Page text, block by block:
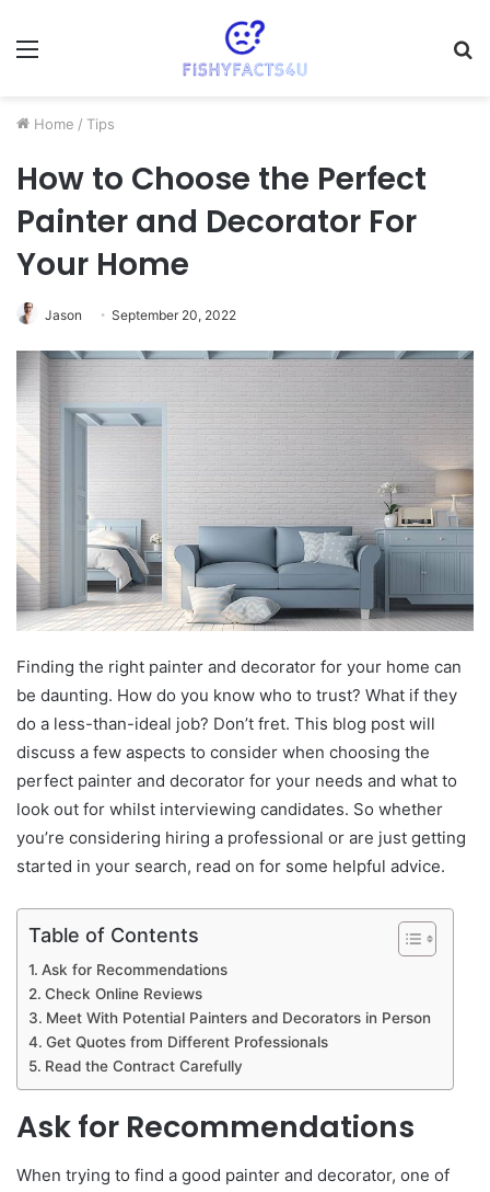
Menu
Home / Tips
How to Choose the Perfect
Painter and Decorator For
Your Home
Jason September 20, 2022
Finding the right painter and decorator for your home can
be daunting. How do you know who to trust? What if they
do a less-than-ideal job? Don’t fret. This blog post will
discuss a few aspects to consider when choosing the
perfect painter and decorator for your needs and what to
look out for whilst interviewing candidates. So whether
you’re considering hiring a professional or are just getting
started in your search, read on for some helpful advice.
Table of Contents
Ask for Recommendations
Check Online Reviews
Meet With Potential Painters and Decorators in Person
Get Quotes from Different Professionals
Read the Contract Carefully
Ask for Recommendations
When trying to find a good painter and decorator, one of